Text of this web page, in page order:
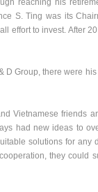
reaching his
S. Ting was its
effort to invest. After
Group, there were
friends
had new ideas to
solutions for any
they could